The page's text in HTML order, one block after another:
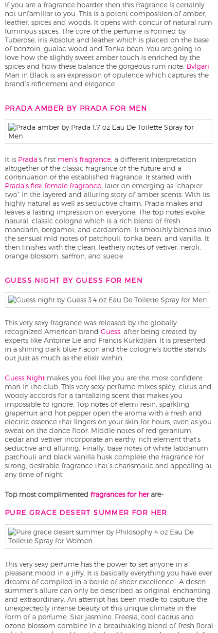
If you are a fragrance hoarder then this fragrance is certainly
not unfamiliar to you. This is a potent composition of amber,
leather, spices and woods. It opens with concur of natural rum
luminous spices. The core of the perfume is formed by
Tuberose, iris Absolut and leather which is placed on the base
of benzoin, guaiac wood and Tonka bean. You are going to
love how the slightly sweet amber touch is enriched by the
spices and how these balance the gorgeous rum note. Bvlgari
Man in Black is an expression of opulence which captures the
brand’s refinement and elegance.
PRADA AMBER BY PRADA FOR MEN
It is Prada‘s first men’s fragrance , a different interpretation
altogether of the classic fragrance of the future and a
continuation of the established fragrance. It started with
Prada’s first female fragrance , later on emerging as “chapter
two” in the layered and alluring story of amber scents. With its
highly natural as well as seductive charm, Prada makes and
leaves a lasting impression on everyone. The top notes evoke
natural, classic cologne which is a rich blend of fresh
mandarin, bergamot, and cardamom. It smoothly blends into
the sensual mid notes of patchouli, tonka bean, and vanilla. It
then finishes with the clean, leathery notes of vetiver, neroli,
orange blossom, saffron, and suede.
GUESS NIGHT BY GUESS FOR MEN
This very sexy fragrance was released by the globally-
recognized American brand Guess , after being created by
experts like Antoine Lie and Francis Kurkdjian. It is presented
in a shining dark blue flacon and the cologne’s bottle stands
out just as much as the elixir within.
Guess Night makes you feel like you are the most confident
man in the club. This very sexy perfume mixes spicy, citrus and
woody accords for a tantalizing scent that makes you
impossible to ignore. Top notes of elemi resin, sparkling
grapefruit and hot pepper open the aroma with a fresh and
electric essence that lingers on your skin for hours, even as you
sweat on the dance floor. Middle notes of red geranium,
cedar and vetiver incorporate an earthy, rich element that’s
seductive and alluring. Finally, base notes of white labdanum,
patchouli and black vanilla husk complete the fragrance for
strong, desirable fragrance that’s charismatic and appealing at
any time of night.
Top most complimented fragrances for herare-
PURE GRACE DESERT SUMMER FOR HER
This very sexy perfume has the power to set anyone in a
pleasant mood in a jiffy. It is basically everything you have ever
dreamt of compiled in a bottle of sheer excellence. A desert
summer’s allure can only be described as original, enchanting
and extraordinary. An attempt has been made to capture the
unexpectedly intense beauty of this unique climate in the
form of a perfume. Star jasmine, Freesia, cool cactus and
ozone blossom combine in a breathtaking blend of fresh floral